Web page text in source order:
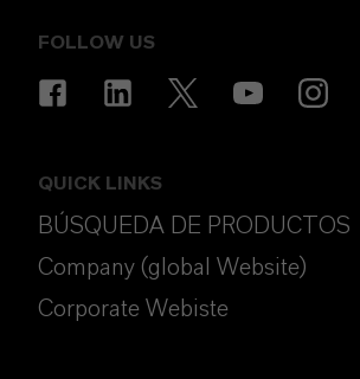
FOLLOW US
QUICK LINKS
BÚSQUEDA DE PRODUCTOS
Company (global Website)
Corporate Webiste